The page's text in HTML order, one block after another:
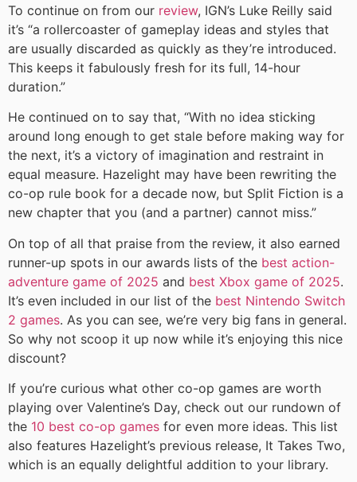
To continue on from our review, IGN’s Luke Reilly said
it’s “a rollercoaster of gameplay ideas and styles that
are usually discarded as quickly as they’re introduced.
This keeps it fabulously fresh for its full, 14-hour
duration.”
He continued on to say that, “With no idea sticking
around long enough to get stale before making way for
the next, it’s a victory of imagination and restraint in
equal measure. Hazelight may have been rewriting the
co-op rule book for a decade now, but Split Fiction is a
new chapter that you (and a partner) cannot miss.”
On top of all that praise from the review, it also earned
runner-up spots in our awards lists of the best action-
adventure game of 2025 and best Xbox game of 2025.
It’s even included in our list of the best Nintendo Switch
2 games. As you can see, we’re very big fans in general.
So why not scoop it up now while it’s enjoying this nice
discount?
If you’re curious what other co-op games are worth
playing over Valentine’s Day, check out our rundown of
the 10 best co-op games for even more ideas. This list
also features Hazelight’s previous release, It Takes Two,
which is an equally delightful addition to your library.